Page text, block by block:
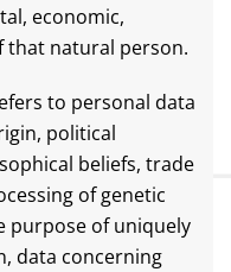
economic,
that natural person.
to personal data
political
beliefs, trade
of genetic
purpose of uniquely
data concerning